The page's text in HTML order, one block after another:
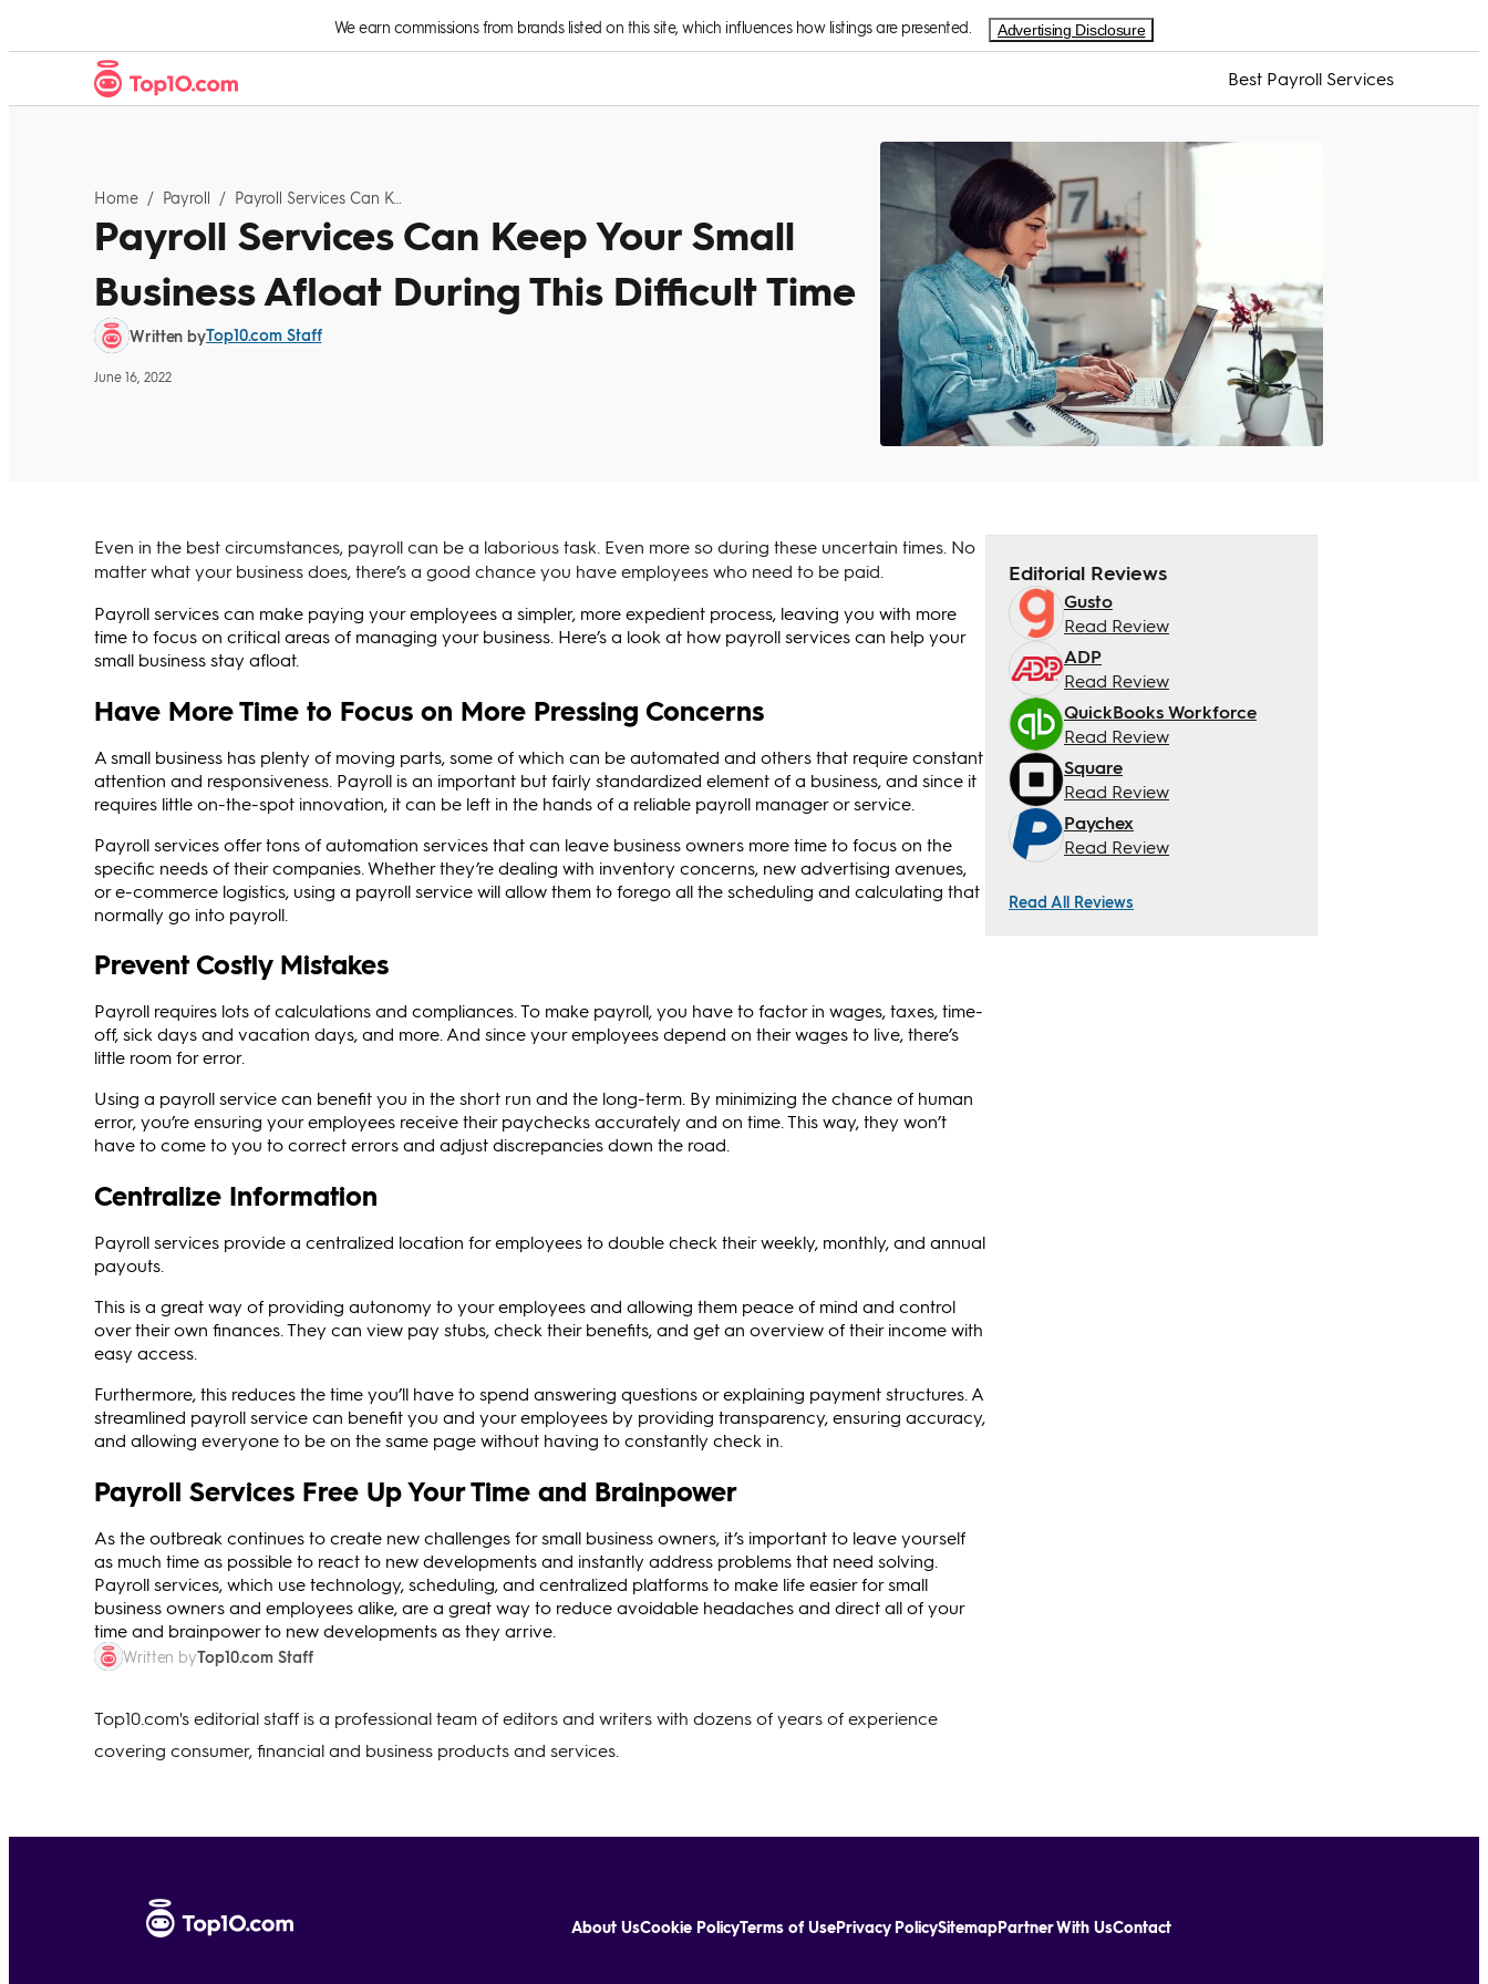
We earn commissions from brands listed on this site, which influences how listings are presented. Advertising Disclosure
Best Payroll Services
Home / Payroll / Payroll Services Can Keep Your Small Business Afloat During This Difficult Time
Payroll Services Can Keep Your Small
Business Afloat During This Difficult Time
Written byTop10.com Staff
June 16, 2022
Even in the best circumstances, payroll can be a laborious task. Even more so during these uncertain times. No
matter what your business does, there’s a good chance you have employees who need to be paid.
Payroll services can make paying your employees a simpler, more expedient process, leaving you with more
time to focus on critical areas of managing your business. Here’s a look at how payroll services can help your
small business stay afloat.
Have More Time to Focus on More Pressing Concerns
A small business has plenty of moving parts, some of which can be automated and others that require constant
attention and responsiveness. Payroll is an important but fairly standardized element of a business, and since it
requires little on-the-spot innovation, it can be left in the hands of a reliable payroll manager or service.
Payroll services offer tons of automation services that can leave business owners more time to focus on the
specific needs of their companies. Whether they’re dealing with inventory concerns, new advertising avenues,
or e-commerce logistics, using a payroll service will allow them to forego all the scheduling and calculating that
normally go into payroll.
Prevent Costly Mistakes
Payroll requires lots of calculations and compliances. To make payroll, you have to factor in wages, taxes, time-
off, sick days and vacation days, and more. And since your employees depend on their wages to live, there’s
little room for error.
Using a payroll service can benefit you in the short run and the long-term. By minimizing the chance of human
error, you’re ensuring your employees receive their paychecks accurately and on time. This way, they won’t
have to come to you to correct errors and adjust discrepancies down the road.
Centralize Information
Payroll services provide a centralized location for employees to double check their weekly, monthly, and annual
payouts.
This is a great way of providing autonomy to your employees and allowing them peace of mind and control
over their own finances. They can view pay stubs, check their benefits, and get an overview of their income with
easy access.
Furthermore, this reduces the time you’ll have to spend answering questions or explaining payment structures. A
streamlined payroll service can benefit you and your employees by providing transparency, ensuring accuracy,
and allowing everyone to be on the same page without having to constantly check in.
Payroll Services Free Up Your Time and Brainpower
As the outbreak continues to create new challenges for small business owners, it’s important to leave yourself
as much time as possible to react to new developments and instantly address problems that need solving.
Payroll services, which use technology, scheduling, and centralized platforms to make life easier for small
business owners and employees alike, are a great way to reduce avoidable headaches and direct all of your
time and brainpower to new developments as they arrive.
Written byTop10.com Staff
Top10.com's editorial staff is a professional team of editors and writers with dozens of years of experience
covering consumer, financial and business products and services.
Editorial Reviews
Gusto
Read Review
ADP
Read Review
QuickBooks Workforce
Read Review
Square
Read Review
Paychex
Read Review
Read All Reviews
About UsCookie PolicyTerms of UsePrivacy PolicySitemapPartner With UsContact